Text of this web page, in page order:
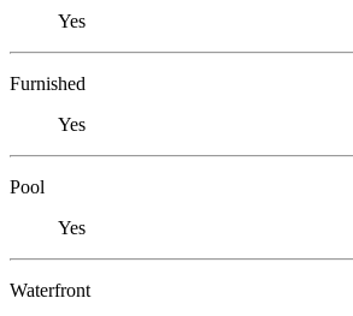
Yes
Furnished
Yes
Pool
Yes
Waterfront